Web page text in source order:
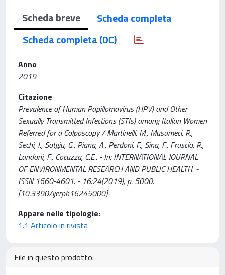
Scheda breve
Scheda completa
Scheda completa (DC)
Anno
2019
Citazione
Prevalence of Human Papillomavirus (HPV) and Other
Sexually Transmitted Infections (STIs) among Italian Women
Referred for a Colposcopy / Martinelli, M., Musumeci, R.,
Sechi, I., Sotgiu, G., Piana, A., Perdoni, F., Sina, F., Fruscio, R.,
Landoni, F., Cocuzza, C.E.. - In: INTERNATIONAL JOURNAL
OF ENVIRONMENTAL RESEARCH AND PUBLIC HEALTH. -
ISSN 1660-4601. - 16:24(2019), p. 5000.
[10.3390/ijerph16245000]
Appare nelle tipologie:
1.1 Articolo in rivista
File in questo prodotto: